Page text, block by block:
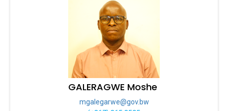
GALERAGWE Moshe
mgalegarwe@gov.bw